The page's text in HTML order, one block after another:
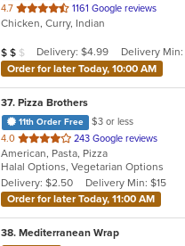
4.7 out
of
stars.
1161 Google reviews
Chicken, Curry, Indian
Average Item Cost: $16
$ $ $ Delivery: $4.99
Delivery Min:
Order for later Today, 10:00 AM
37. Pizza Brothers
11th Order Free
$3 or less
4.0 out
of
5
stars.
243 Google reviews
American, Pasta, Pizza
Halal Options, Vegetarian Options
Delivery: $2.50
Delivery Min: $15
Order for later Today, 11:00 AM
38. Mediterranean Wrap